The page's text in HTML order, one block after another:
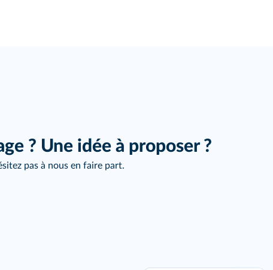
? Une idée à proposer ?
pas à nous en faire part.